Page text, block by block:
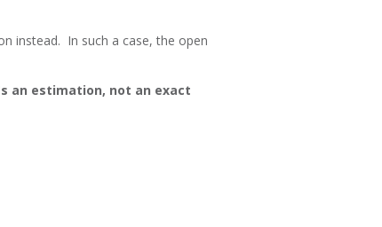
instead. In such a case, the open
an estimation, not an exact